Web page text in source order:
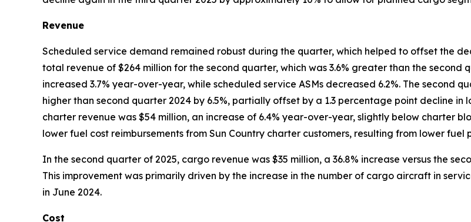
Revenue
Scheduled service demand remained robust during the quarter, which helped to offset the
total revenue of $264 million for the second quarter, which was 3.6% greater than the second
increased 3.7% year-over-year, while scheduled service ASMs decreased 6.2%. The second
higher than second quarter 2024 by 6.5%, partially offset by a 1.3 percentage point decline
charter revenue was $54 million, an increase of 6.4% year-over-year, slightly below charter
lower fuel cost reimbursements from Sun Country charter customers, resulting from lower fuel
In the second quarter of 2025, cargo revenue was $35 million, a 36.8% increase versus the
This improvement was primarily driven by the increase in the number of cargo aircraft in
in June 2024.
Cost